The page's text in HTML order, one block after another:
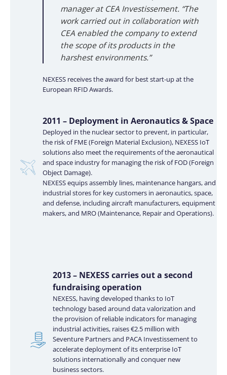
manager at CEA Investissement. “The
work carried out in collaboration with
CEA enabled the company to extend
the scope of its products in the
harshest environments.”
NEXESS receives the award for best start-up at the
European RFID Awards.
2011 – Deployment in Aeronautics & Space
Deployed in the nuclear sector to prevent, in particular,
the risk of FME (Foreign Material Exclusion), NEXESS IoT
solutions also meet the requirements of the aeronautical
and space industry for managing the risk of FOD (Foreign
Object Damage).
NEXESS equips assembly lines, maintenance hangars, and
industrial stores for key customers in aeronautics, space,
and defense, including aircraft manufacturers, equipment
makers, and MRO (Maintenance, Repair and Operations).
2013 – NEXESS carries out a second
fundraising operation
NEXESS, having developed thanks to IoT
technology based around data valorization and
the provision of reliable indicators for managing
industrial activities, raises €2.5 million with
Seventure Partners and PACA Investissement to
accelerate deployment of its enterprise IoT
solutions internationally and conquer new
business sectors.